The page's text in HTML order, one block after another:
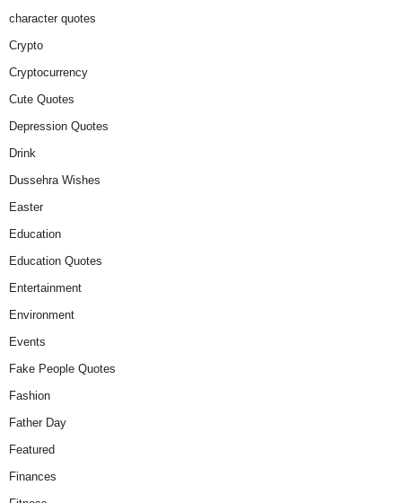
character quotes
Crypto
Cryptocurrency
Cute Quotes
Depression Quotes
Drink
Dussehra Wishes
Easter
Education
Education Quotes
Entertainment
Environment
Events
Fake People Quotes
Fashion
Father Day
Featured
Finances